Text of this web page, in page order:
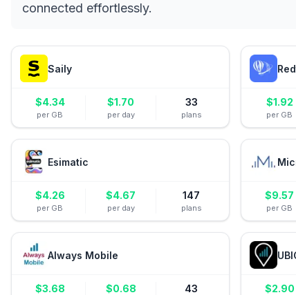
connected effortlessly.
Saily
$4.34
per GB
$1.70
per day
33
plans
$1.92
per GB
Esimatic
$4.26
per GB
$4.67
per day
147
plans
$9.57
per GB
Always Mobile
$3.68 $0.68 43 $2.90